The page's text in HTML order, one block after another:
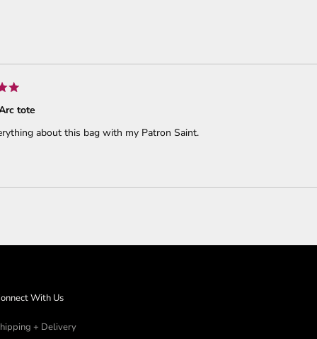
tote
about this bag with my Patron Saint.
With Us
+ Delivery